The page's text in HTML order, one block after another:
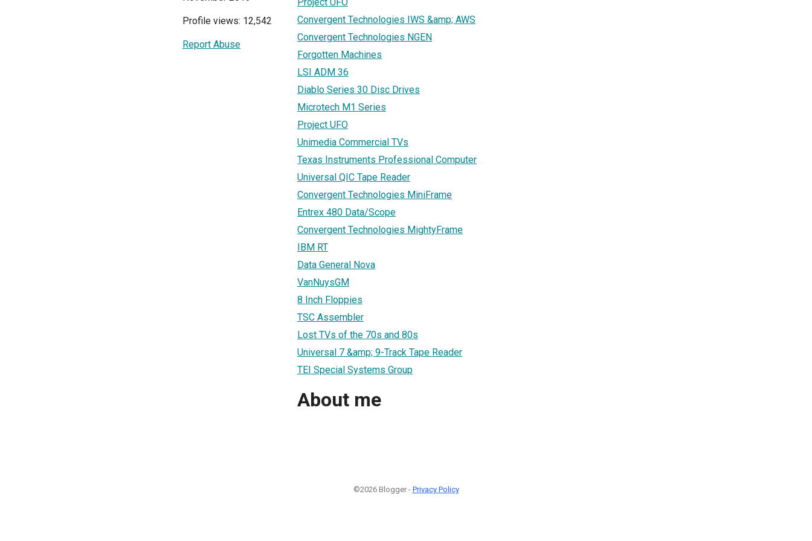
Profile views: 12,542
Report Abuse
Convergent Technologies IWS &amp; AWS
Convergent Technologies NGEN
Forgotten Machines
LSI ADM 36
Diablo Series 30 Disc Drives
Microtech M1 Series
Project UFO
Unimedia Commercial TVs
Texas Instruments Professional Computer
Universal QIC Tape Reader
Convergent Technologies MiniFrame
Entrex 480 Data/Scope
Convergent Technologies MightyFrame
IBM RT
Data General Nova
VanNuysGM
8 Inch Floppies
TSC Assembler
Lost TVs of the 70s and 80s
Universal 7 &amp; 9-Track Tape Reader
TEI Special Systems Group
About me
©2026 Blogger - Privacy Policy